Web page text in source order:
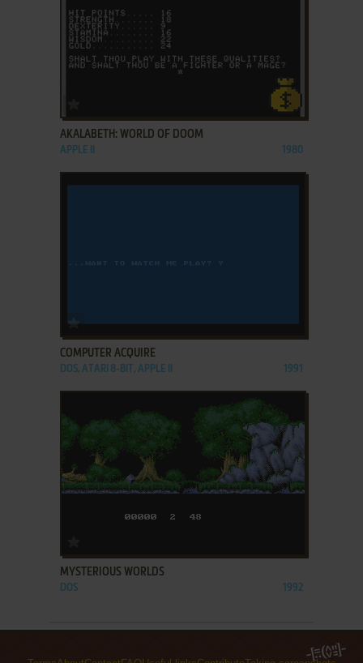
AKALABETH: WORLD OF DOOM
APPLE II 1980
COMPUTER ACQUIRE
DOS, ATARI 8-BIT, APPLE II 1991
MYSTERIOUS WORLDS
DOS 1992